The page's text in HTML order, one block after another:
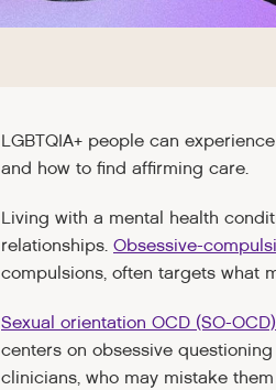
LGBTQIA+ people can
and how to find affirming care.
Living with a mental health
relationships. Obsessive-
compulsions, often targets what
Sexual orientation OCD (SO-OCD)
centers on obsessive
clinicians, who may mistake